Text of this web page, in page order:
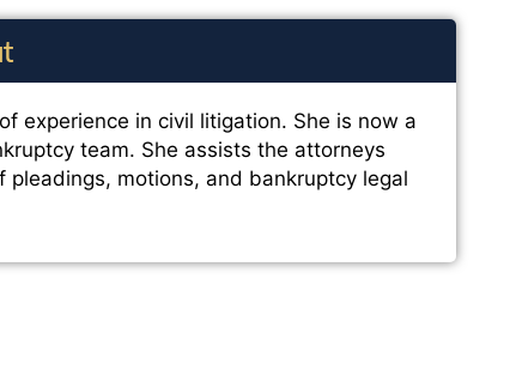
experience in civil litigation. She is now a
team. She assists the attorneys
motions, and bankruptcy legal